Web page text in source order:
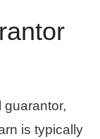
is typically